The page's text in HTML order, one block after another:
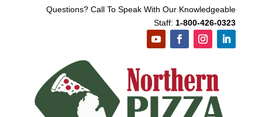
Questions? Call To Speak With Our Knowledgeable
Staff: 1-800-426-0323